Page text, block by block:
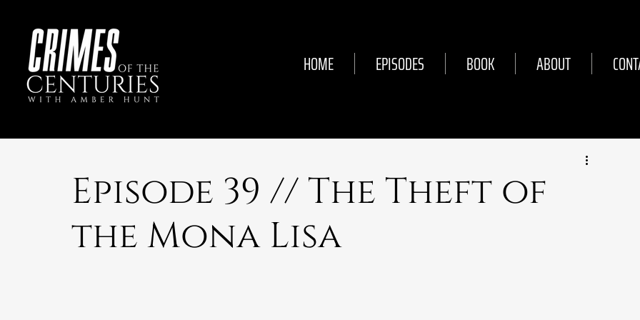
HOME EPISODES BOOK ABOUT
Episode 39 // The Theft of
the Mona Lisa